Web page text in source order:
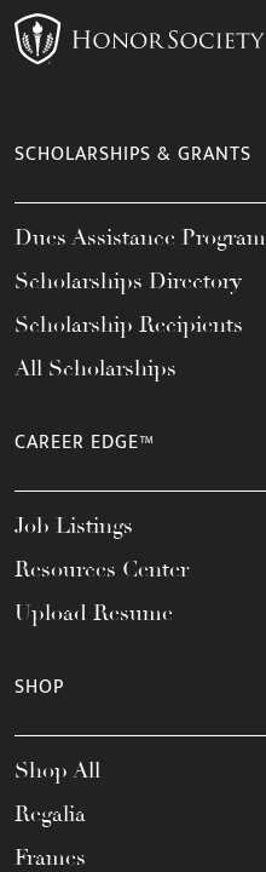
SCHOLARSHIPS & GRANTS
Dues Assistance Program
Scholarships Directory
Scholarship Recipients
All Scholarships
CAREER EDGE™
Job Listings
Resources Center
Upload Resume
SHOP
Shop All
Regalia
Frames